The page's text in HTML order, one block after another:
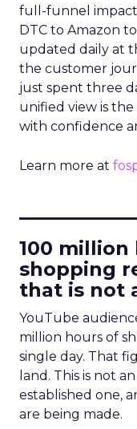
full-funnel impact
DTC to Amazon
updated daily at
the customer
just spent three
unified view is
with confidence
Learn more at
100 million
shopping
that is not
YouTube
million hours of
single day. That
land. This is not
established one,
are being made.